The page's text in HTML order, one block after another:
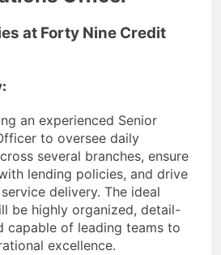
at Forty Nine Credit
an experienced Senior
to oversee daily
several branches, ensure
lending policies, and drive
delivery. The ideal
be highly organized, detail-
capable of leading teams to
excellence.